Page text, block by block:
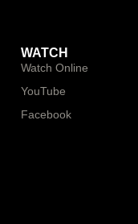
WATCH
Watch Online
YouTube
Facebook